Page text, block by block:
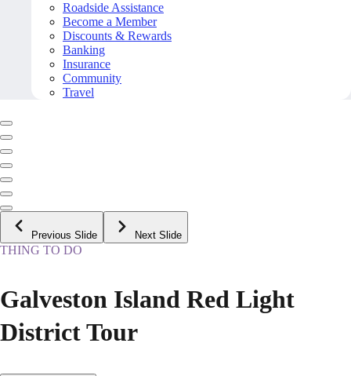
Roadside Assistance
Become a Member
Discounts & Rewards
Banking
Insurance
Community
Travel
Previous Slide Next Slide
THING TO DO
Galveston Island Red Light
District Tour